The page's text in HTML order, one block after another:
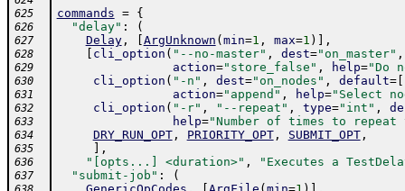
625
commands = {
626 "delay" : (
627 Delay, ArgUnknown ( min=1 , max=1 ) ,
628 cli_option ( "--no-master" , dest="on_master" ,
629 action="store_false" , help="Do
630 cli_option ( "-n" , dest="on_nodes" , default=[
631 action="append" , help="Select
632 cli_option ( "-r" , "--repeat" , type="int" ,
633 help="Number of times to repeat
634 DRY_RUN_OPT, PRIORITY_OPT, SUBMIT_OPT,
635 ,
636 "[opts...] <duration>" , "Executes a
637 "submit-job" : (